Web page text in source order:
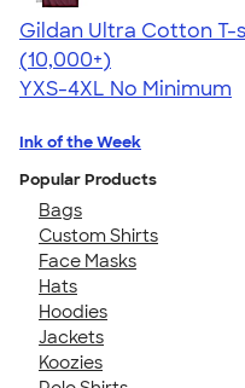
Gildan Ultra Cotton T-
4.64
304307
(10,000+)
YXS-4XL No Minimum
Ink of the Week
Popular Products
Bags
Custom Shirts
Face Masks
Hats
Hoodies
Jackets
Koozies